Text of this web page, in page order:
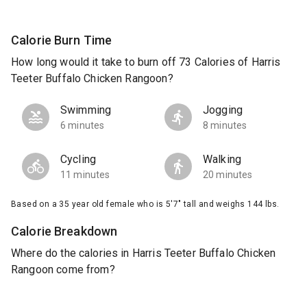
Calorie Burn Time
How long would it take to burn off 73 Calories of Harris
Teeter Buffalo Chicken Rangoon?
Swimming
6 minutes
Jogging
8 minutes
Cycling
11 minutes
Walking
20 minutes
Based on a 35 year old female who is 5'7" tall and weighs 144 lbs.
Calorie Breakdown
Where do the calories in Harris Teeter Buffalo Chicken
Rangoon come from?